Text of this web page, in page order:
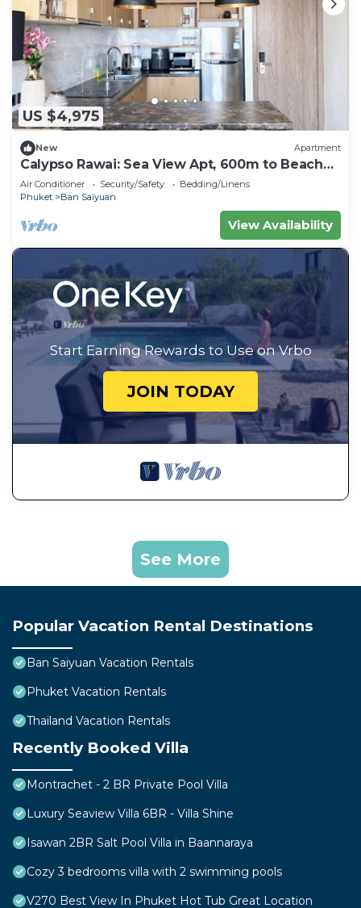
US $4,975
New Apartment
Calypso Rawai: Sea View Apt, 600m to Beach
#C4
Air Conditioner Security/Safety
Bedding/Linens
Phuket
Ban Saiyuan
View Availability
Start Earning Rewards to Use on Vrbo
JOIN TODAY
See More
Popular Vacation Rental Destinations
Ban Saiyuan Vacation Rentals
Phuket Vacation Rentals
Thailand Vacation Rentals
Recently Booked Villa
Montrachet - 2 BR Private Pool Villa
Luxury Seaview Villa 6BR - Villa Shine
Isawan 2BR Salt Pool Villa in Baannaraya
Cozy 3 bedrooms villa with 2 swimming pools
V270 Best View In Phuket Hot Tub Great Location